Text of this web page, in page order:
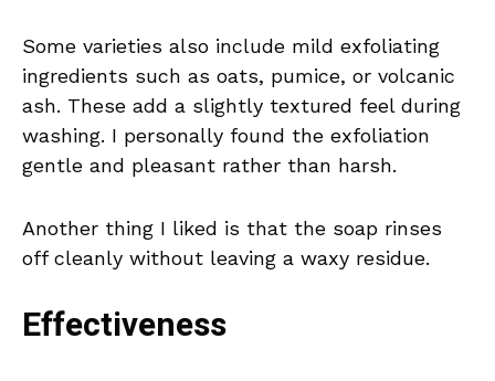
Some varieties also include mild exfoliating
ingredients such as oats, pumice, or volcanic
ash. These add a slightly textured feel during
washing. I personally found the exfoliation
gentle and pleasant rather than harsh.
Another thing I liked is that the soap rinses
off cleanly without leaving a waxy residue.
Effectiveness